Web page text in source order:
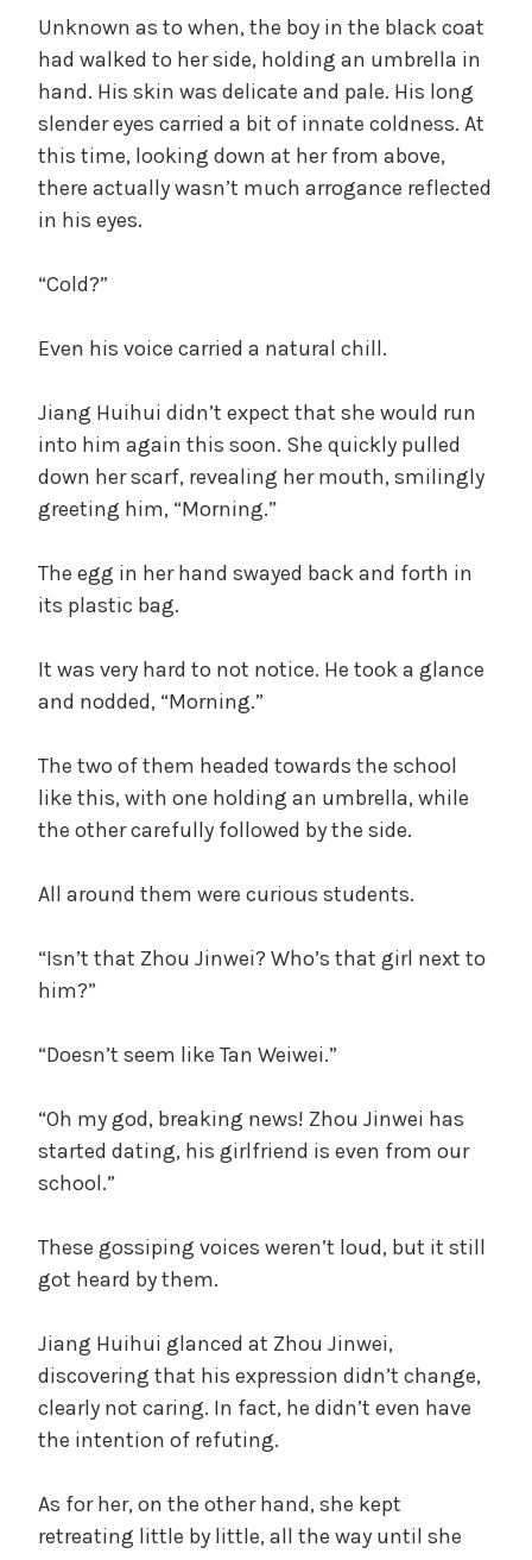
Unknown as to when, the boy in the black coat
had walked to her side, holding an umbrella in
hand. His skin was delicate and pale. His long
slender eyes carried a bit of innate coldness. At
this time, looking down at her from above,
there actually wasn’t much arrogance reflected
in his eyes.
“Cold?”
Even his voice carried a natural chill.
Jiang Huihui didn’t expect that she would run
into him again this soon. She quickly pulled
down her scarf, revealing her mouth, smilingly
greeting him, “Morning.”
The egg in her hand swayed back and forth in
its plastic bag.
It was very hard to not notice. He took a glance
and nodded, “Morning.”
The two of them headed towards the school
like this, with one holding an umbrella, while
the other carefully followed by the side.
All around them were curious students.
“Isn’t that Zhou Jinwei? Who’s that girl next to
him?”
“Doesn’t seem like Tan Weiwei.”
“Oh my god, breaking news! Zhou Jinwei has
started dating, his girlfriend is even from our
school.”
These gossiping voices weren’t loud, but it still
got heard by them.
Jiang Huihui glanced at Zhou Jinwei,
discovering that his expression didn’t change,
clearly not caring. In fact, he didn’t even have
the intention of refuting.
As for her, on the other hand, she kept
retreating little by little, all the way until she